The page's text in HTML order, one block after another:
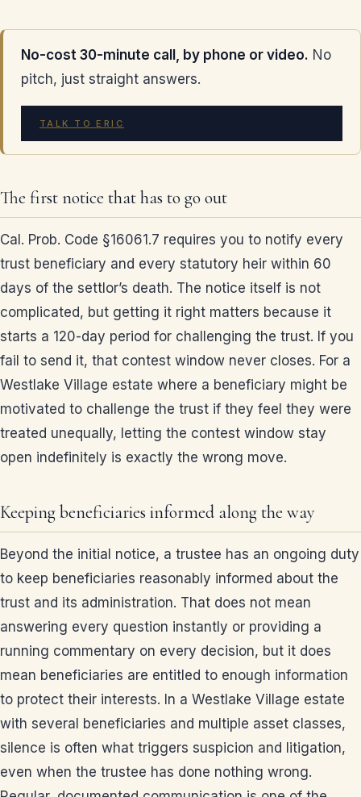
No-cost 30-minute call, by phone or video. No
pitch, just straight answers.
TALK TO ERIC
The first notice that has to go out
Cal. Prob. Code §16061.7 requires you to notify every
trust beneficiary and every statutory heir within 60
days of the settlor’s death. The notice itself is not
complicated, but getting it right matters because it
starts a 120-day period for challenging the trust. If you
fail to send it, that contest window never closes. For a
Westlake Village estate where a beneficiary might be
motivated to challenge the trust if they feel they were
treated unequally, letting the contest window stay
open indefinitely is exactly the wrong move.
Keeping beneficiaries informed along the way
Beyond the initial notice, a trustee has an ongoing duty
to keep beneficiaries reasonably informed about the
trust and its administration. That does not mean
answering every question instantly or providing a
running commentary on every decision, but it does
mean beneficiaries are entitled to enough information
to protect their interests. In a Westlake Village estate
with several beneficiaries and multiple asset classes,
silence is often what triggers suspicion and litigation,
even when the trustee has done nothing wrong.